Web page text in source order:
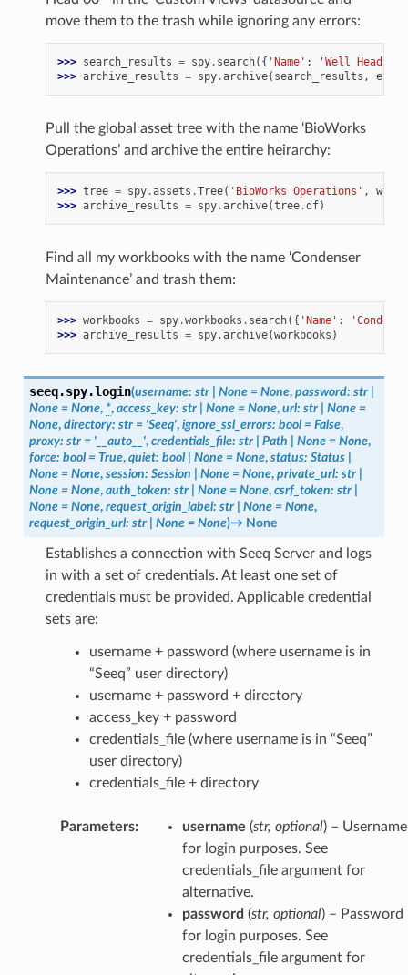
move them to the trash while ignoring any errors:
>>> search_results = spy. search({ 'Name' :
'Well Head
>>> archive_results = spy.archive( search_results ,
Pull the global asset tree with the name ‘BioWorks
Operations’ and archive the entire heirarchy:
>>> tree = spy.assets .Tree( 'BioWorks Operations' ,
>>> archive_results = spy.archive(tree.df)
Find all my workbooks with the name ‘Condenser
Maintenance’ and trash them:
>>> workbooks = spy.workbooks . search({ 'Name' :
>>> archive_results = spy.archive(workbooks )
seeq.spy.login(username: str None = None, password: str
None = None, *, access_key: str None = None, url: str None =
None, directory: str = 'Seeq', ignore_ssl_errors: bool = False,
proxy: str = '__auto__', credentials_file: str Path None = None,
force: bool = True, quiet: bool None = None, status: Status
None = None, session: Session None = None, private_url: str
None = None, auth_token: str None = None, csrf_token: str
None = None, request_origin_label: str None = None,
request_origin_url: str None = None)→ None
Establishes a connection with Seeq Server and logs
in with a set of credentials. At least one set of
credentials must be provided. Applicable credential
sets are:
username + password (where username is in
“Seeq” user directory)
username + password + directory
access_key + password
credentials_file (where username is in “Seeq”
user directory)
credentials_file + directory
Parameters: username (str, optional) – Username
for login purposes. See
credentials_file argument for
alternative.
password (str, optional) – Password
for login purposes. See
credentials_file argument for